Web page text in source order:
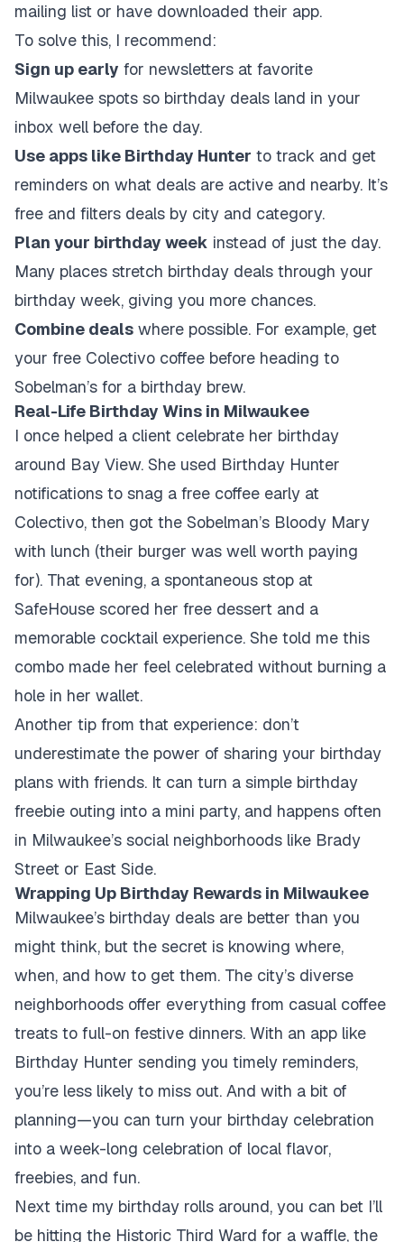
mailing list or have downloaded their app.
To solve this, I recommend:
Sign up early for newsletters at favorite
Milwaukee spots so birthday deals land in your
inbox well before the day.
Use apps like Birthday Hunter to track and get
reminders on what deals are active and nearby. It’s
free and filters deals by city and category.
Plan your birthday week instead of just the day.
Many places stretch birthday deals through your
birthday week, giving you more chances.
Combine deals where possible. For example, get
your free Colectivo coffee before heading to
Sobelman’s for a birthday brew.
Real-Life Birthday Wins in Milwaukee
I once helped a client celebrate her birthday
around Bay View. She used Birthday Hunter
notifications to snag a free coffee early at
Colectivo, then got the Sobelman’s Bloody Mary
with lunch (their burger was well worth paying
for). That evening, a spontaneous stop at
SafeHouse scored her free dessert and a
memorable cocktail experience. She told me this
combo made her feel celebrated without burning a
hole in her wallet.
Another tip from that experience: don’t
underestimate the power of sharing your birthday
plans with friends. It can turn a simple birthday
freebie outing into a mini party, and happens often
in Milwaukee’s social neighborhoods like Brady
Street or East Side.
Wrapping Up Birthday Rewards in Milwaukee
Milwaukee’s birthday deals are better than you
might think, but the secret is knowing where,
when, and how to get them. The city’s diverse
neighborhoods offer everything from casual coffee
treats to full-on festive dinners. With an app like
Birthday Hunter sending you timely reminders,
you’re less likely to miss out. And with a bit of
planning—you can turn your birthday celebration
into a week-long celebration of local flavor,
freebies, and fun.
Next time my birthday rolls around, you can bet I’ll
be hitting the Historic Third Ward for a waffle, the